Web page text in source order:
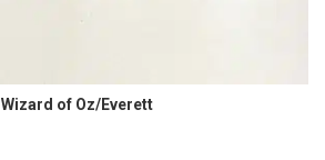
Wizard of Oz/Everett